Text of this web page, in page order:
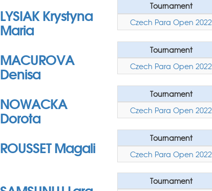
LYSIAK Krystyna
Maria
Tournament
Czech Para Open 2022
MACUROVA
Denisa
Tournament
Czech Para Open 2022
NOWACKA
Dorota
Tournament
Czech Para Open 2022
ROUSSET Magali Tournament
Czech Para Open 2022
Tournament